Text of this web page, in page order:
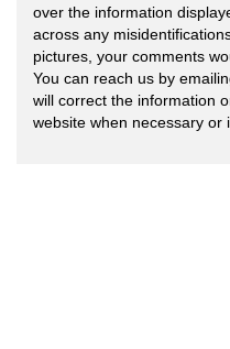
over the information
across any
pictures, your comments
You can reach us by
will correct the information
website when necessary or